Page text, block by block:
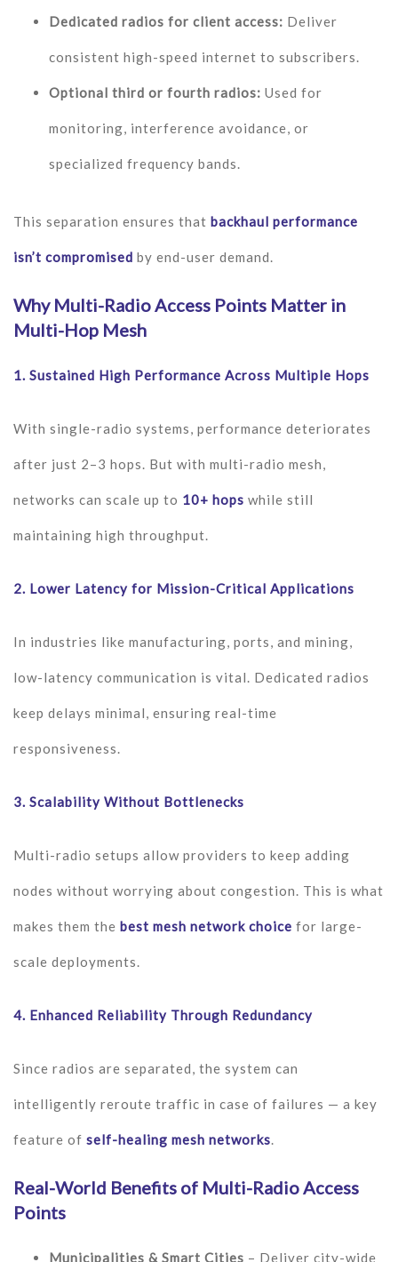
Dedicated radios for client access: Deliver
consistent high-speed internet to subscribers.
Optional third or fourth radios: Used for
monitoring, interference avoidance, or
specialized frequency bands.
This separation ensures that backhaul performance
isn’t compromised by end-user demand.
Why Multi-Radio Access Points Matter in
Multi-Hop Mesh
1. Sustained High Performance Across Multiple Hops
With single-radio systems, performance deteriorates
after just 2–3 hops. But with multi-radio mesh,
networks can scale up to 10+ hops while still
maintaining high throughput.
2. Lower Latency for Mission-Critical Applications
In industries like manufacturing, ports, and mining,
low-latency communication is vital. Dedicated radios
keep delays minimal, ensuring real-time
responsiveness.
3. Scalability Without Bottlenecks
Multi-radio setups allow providers to keep adding
nodes without worrying about congestion. This is what
makes them the best mesh network choice for large-
scale deployments.
4. Enhanced Reliability Through Redundancy
Since radios are separated, the system can
intelligently reroute traffic in case of failures — a key
feature of self-healing mesh networks.
Real-World Benefits of Multi-Radio Access
Points
Municipalities & Smart Cities – Deliver city-wide